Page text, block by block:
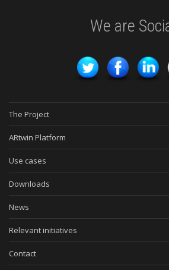
We are
The Project
ARtwin Platform
Use cases
Downloads
News
Relevant initiatives
Contact